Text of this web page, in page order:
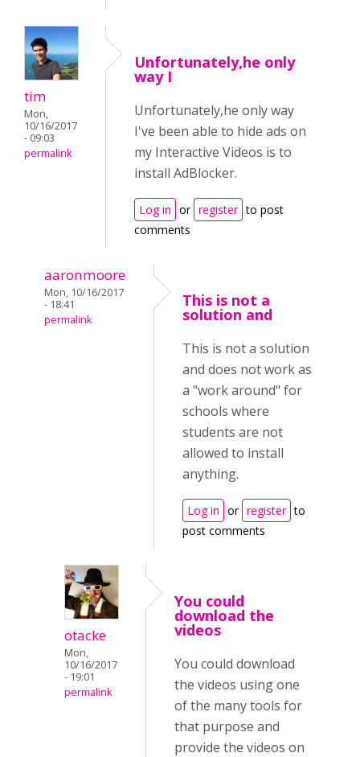
tim
Mon,
10/16/2017
- 09:03
permalink
Unfortunately,he only
way I
Unfortunately,he only way
I've been able to hide ads on
my Interactive Videos is to
install AdBlocker.
Log in or register to post
comments
aaronmoore
Mon, 10/16/2017
- 18:41
permalink
This is not a
solution and
This is not a solution
and does not work as
a "work around" for
schools where
students are not
allowed to install
anything.
Log in or register to
post comments
otacke
Mon,
10/16/2017
- 19:01
permalink
You could
download the
videos
You could download
the videos using one
of the many tools for
that purpose and
provide the videos on